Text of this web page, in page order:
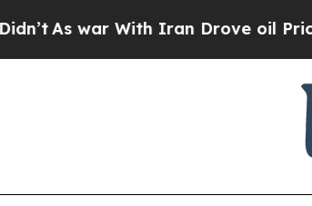
As war With Iran Drove oil Prices